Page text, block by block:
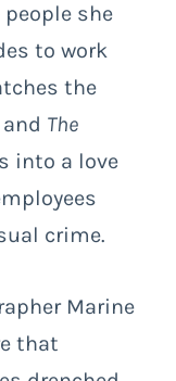
she
to work
the
The
into a love
crime.
Marine
that